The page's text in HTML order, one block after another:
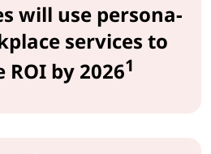
will use persona-
services to
by 20261